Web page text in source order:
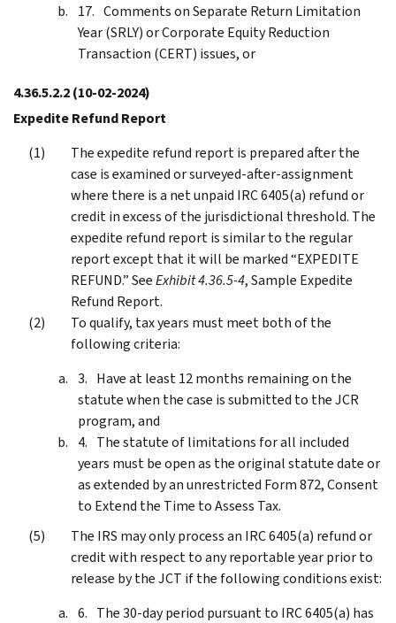
Comments on Separate Return Limitation
Year (SRLY) or Corporate Equity Reduction
Transaction (CERT) issues, or
4.36.5.2.2(10-02-2024)
Expedite Refund Report
The expedite refund report is prepared after the
case is examined or surveyed-after-assignment
where there is a net unpaid IRC 6405(a) refund or
credit in excess of the jurisdictional threshold. The
expedite refund report is similar to the regular
report except that it will be marked “EXPEDITE
REFUND.” SeeExhibit 4.36.5-4, Sample Expedite
Refund Report.
To qualify, tax years must meet both of the
following criteria:
Have at least 12 months remaining on the
statute when the case is submitted to the JCR
program, and
The statute of limitations for all included
years must be open as the original statute date or
as extended by an unrestricted Form 872, Consent
to Extend the Time to Assess Tax.
The IRS may only process an IRC 6405(a) refund or
credit with respect to any reportable year prior to
release by the JCT if the following conditions exist:
The 30-day period pursuant to IRC 6405(a) has